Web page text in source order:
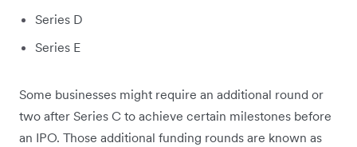
Series D
Series E
Some businesses might require an additional round or
two after Series C to achieve certain milestones before
an IPO. Those additional funding rounds are known as